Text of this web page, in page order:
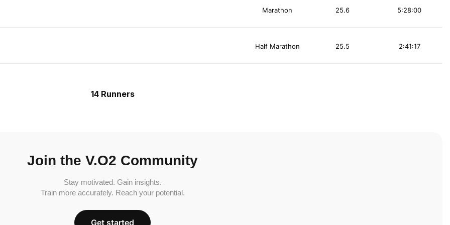
Marathon 5:28:00
25.6
Half Marathon 2:41:17
25.5
14 Runners
Join the V.O2 Community
Stay motivated. Gain insights.
Train more accurately. Reach your potential.
Get started